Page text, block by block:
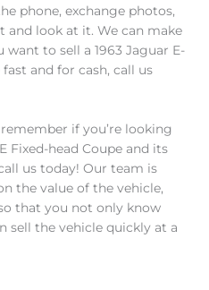
phone, exchange photos,
and look at it. We can make
want to sell a 1963 Jaguar E-
fast and for cash, call us
if you’re looking
Fixed-head Coupe and its
us today! Our team is
the value of the vehicle,
that you not only know
sell the vehicle quickly at a